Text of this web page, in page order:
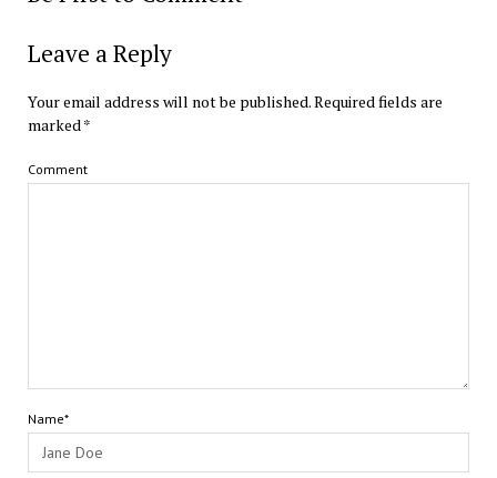
Leave a Reply
Your email address will not be published.Required fields are
marked*
Comment
Name*